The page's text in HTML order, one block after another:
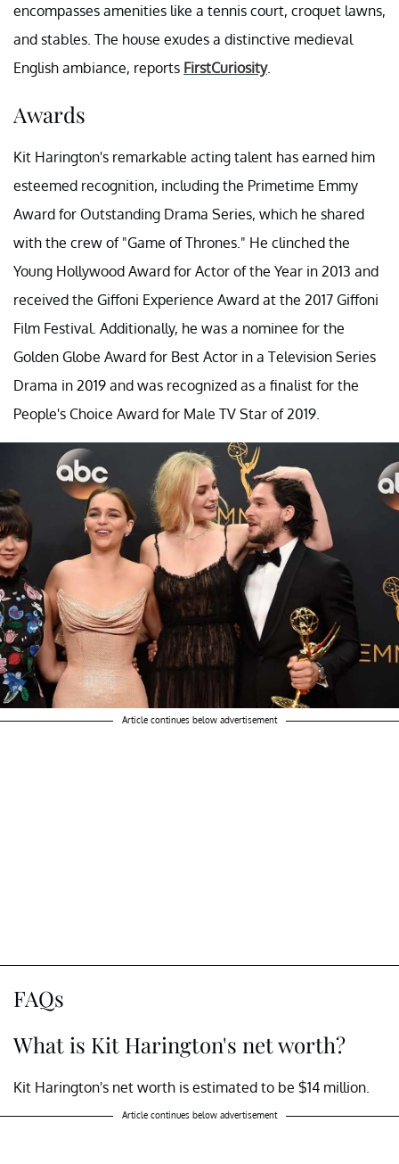
encompasses amenities like a tennis court, croquet lawns,
and stables. The house exudes a distinctive medieval
English ambiance, reports FirstCuriosity.
Awards
Kit Harington's remarkable acting talent has earned him
esteemed recognition, including the Primetime Emmy
Award for Outstanding Drama Series, which he shared
with the crew of "Game of Thrones." He clinched the
Young Hollywood Award for Actor of the Year in 2013 and
received the Giffoni Experience Award at the 2017 Giffoni
Film Festival. Additionally, he was a nominee for the
Golden Globe Award for Best Actor in a Television Series
Drama in 2019 and was recognized as a finalist for the
People's Choice Award for Male TV Star of 2019.
Article continues below advertisement
FAQs
What is Kit Harington's net worth?
Kit Harington's net worth is estimated to be $14 million.
Article continues below advertisement